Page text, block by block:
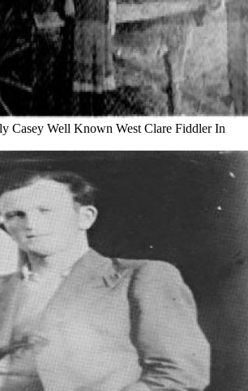
Casey Well Known West Clare Fiddler In